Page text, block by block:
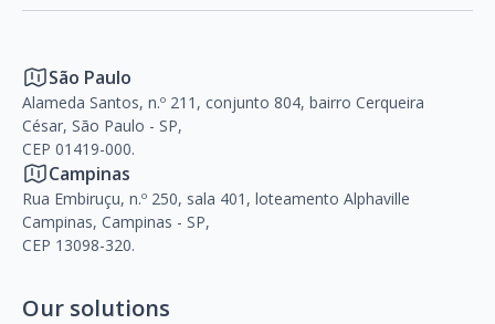
São Paulo
Alameda Santos, n.º 211, conjunto 804, bairro Cerqueira
César, São Paulo - SP,
CEP 01419-000.
Campinas
Rua Embiruçu, n.º 250, sala 401, loteamento Alphaville
Campinas, Campinas - SP,
CEP 13098-320.
Our solutions